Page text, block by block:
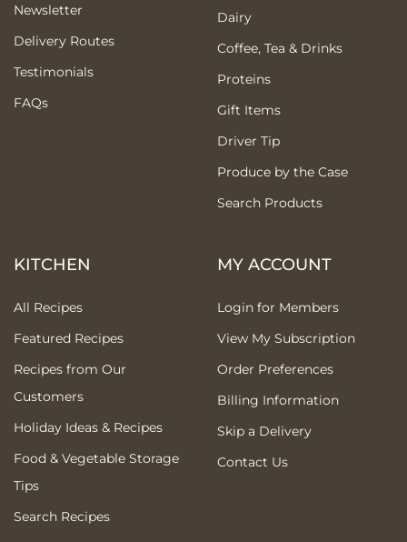
Newsletter
Delivery Routes
Testimonials
FAQs
Dairy
Coffee, Tea & Drinks
Proteins
Gift Items
Driver Tip
Produce by the Case
Search Products
KITCHEN
All Recipes
Featured Recipes
Recipes from Our
Customers
Holiday Ideas & Recipes
Food & Vegetable Storage
Tips
Search Recipes
MY ACCOUNT
Login for Members
View My Subscription
Order Preferences
Billing Information
Skip a Delivery
Contact Us